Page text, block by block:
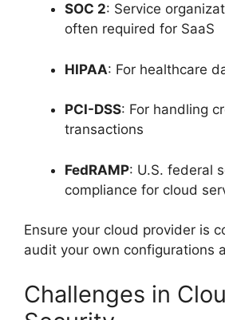
SOC 2: Service
often required for SaaS
HIPAA: For healthcare
PCI-DSS: For handling
transactions
FedRAMP: U.S. federal
compliance for cloud
Ensure your cloud provider is
audit your own configurations
Challenges in